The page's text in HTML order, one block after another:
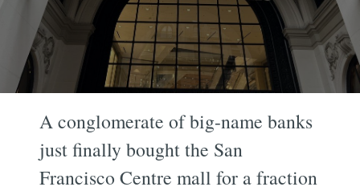
A conglomerate of big-name banks
just finally bought the San
Francisco Centre mall for a fraction